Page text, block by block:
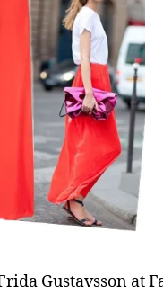
Gustavsson at